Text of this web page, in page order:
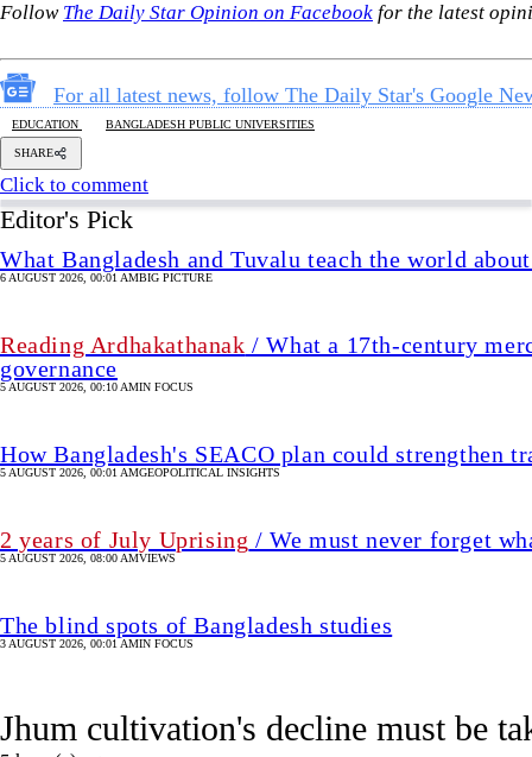
What Bangladesh and Tuvalu teach the world
Reading Ardhakathanak/ What a 17th-century
governance
5 AUGUST 2026, 00:10 AM
How Bangladesh's SEACO plan could strengthen
The blind spots of Bangladesh studies
5 hour(s) ago
UPDATED 2 hour(s) ago
SHARE